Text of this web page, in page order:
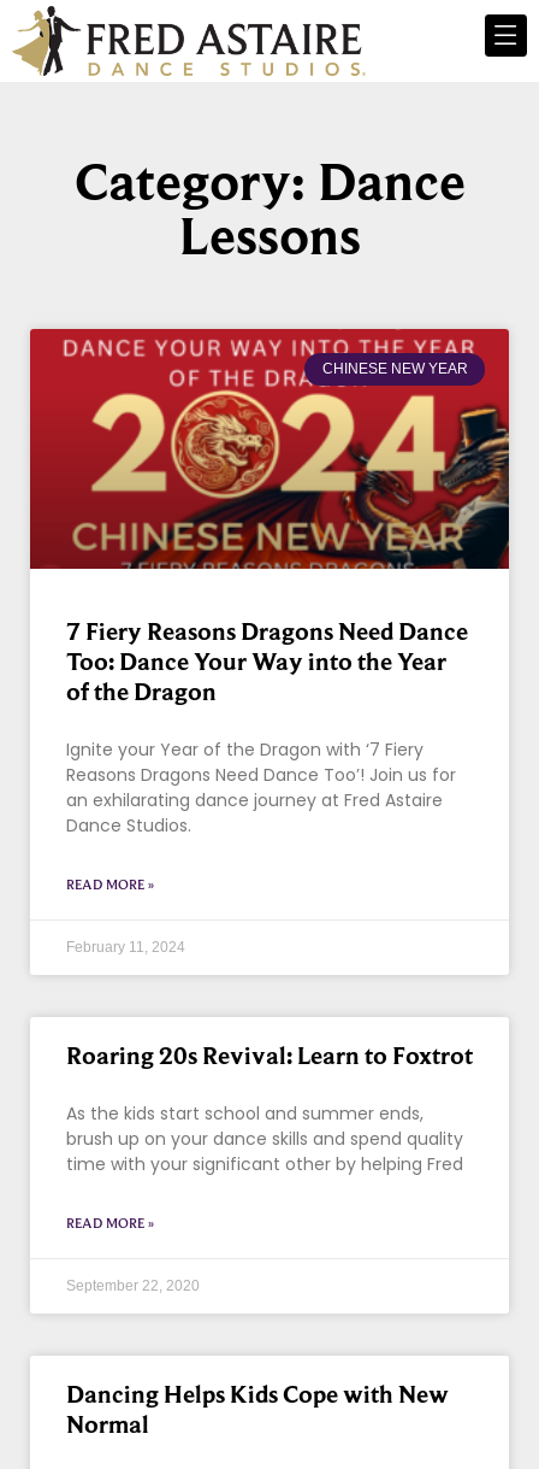
Category: Dance
Lessons
CHINESE NEW YEAR
7 Fiery Reasons Dragons Need Dance
Too: Dance Your Way into the Year
of the Dragon
Ignite your Year of the Dragon with ‘7 Fiery
Reasons Dragons Need Dance Too’! Join us for
an exhilarating dance journey at Fred Astaire
Dance Studios.
READ MORE »
February 11, 2024
Roaring 20s Revival: Learn to Foxtrot
As the kids start school and summer ends,
brush up on your dance skills and spend quality
time with your significant other by helping Fred
READ MORE »
September 22, 2020
Dancing Helps Kids Cope with New
Normal